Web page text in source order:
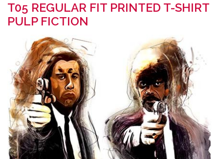
T05 REGULAR FIT PRINTED T-SHIRT
PULP FICTION